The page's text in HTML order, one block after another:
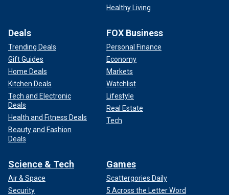
Healthy Living
Deals
Trending Deals
Gift Guides
Home Deals
Kitchen Deals
Tech and Electronic
Deals
Health and Fitness Deals
Beauty and Fashion
Deals
FOX Business
Personal Finance
Economy
Markets
Watchlist
Lifestyle
Real Estate
Tech
Science & Tech
Air & Space
Security
Games
Scattergories Daily
5 Across the Letter Word